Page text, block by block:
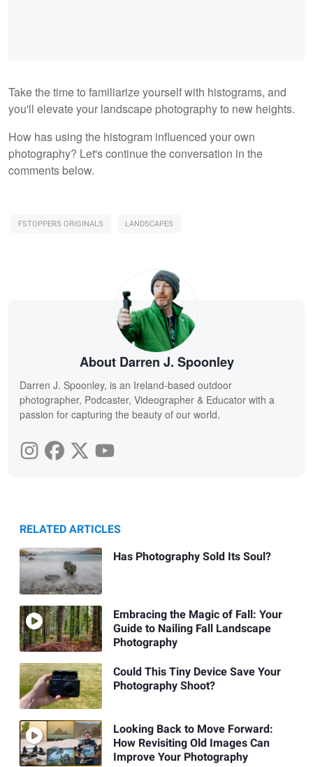
Take the time to familiarize yourself with histograms, and
you'll elevate your landscape photography to new heights.
How has using the histogram influenced your own
photography? Let's continue the conversation in the
comments below.
FSTOPPERS ORIGINALS LANDSCAPES
About Darren J. Spoonley
Darren J. Spoonley, is an Ireland-based outdoor
photographer, Podcaster, Videographer & Educator with a
passion for capturing the beauty of our world.
RELATED ARTICLES
Has Photography Sold Its Soul?
Embracing the Magic of Fall: Your
Guide to Nailing Fall Landscape
Photography
Could This Tiny Device Save Your
Photography Shoot?
Looking Back to Move Forward:
How Revisiting Old Images Can
Improve Your Photography